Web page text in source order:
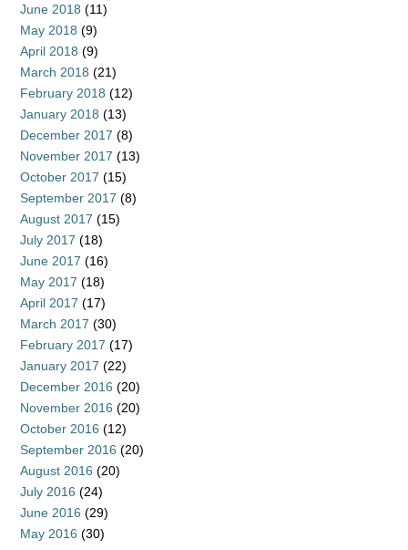
June 2018 (11)
May 2018 (9)
April 2018 (9)
March 2018 (21)
February 2018 (12)
January 2018 (13)
December 2017 (8)
November 2017 (13)
October 2017 (15)
September 2017 (8)
August 2017 (15)
July 2017 (18)
June 2017 (16)
May 2017 (18)
April 2017 (17)
March 2017 (30)
February 2017 (17)
January 2017 (22)
December 2016 (20)
November 2016 (20)
October 2016 (12)
September 2016 (20)
August 2016 (20)
July 2016 (24)
June 2016 (29)
May 2016 (30)